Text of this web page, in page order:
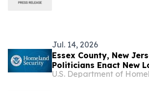
Jul. 14, 2026
Essex County, New
Politicians Enact New
Notify ICE Law
U.S. Department of